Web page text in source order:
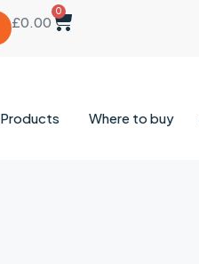
£0.00
0
Products Where to buy